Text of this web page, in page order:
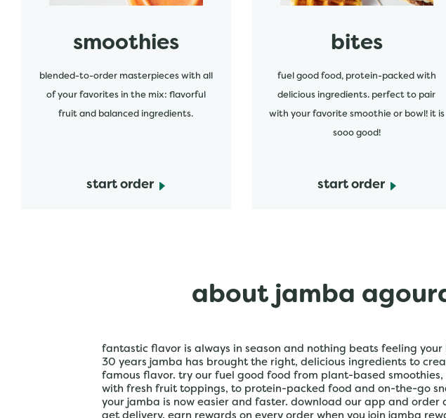
smoothies
blended-to-order masterpieces with all
of your favorites in the mix: flavorful
fruit and balanced ingredients.
start order
bites
fuel good food, protein-packed with
delicious ingredients. perfect to pair
with your favorite smoothie or bowl! it is
sooo good!
start order
about jamba
fantastic flavor is always in season and nothing beats feeling your
30 years jamba has brought the right, delicious ingredients to
famous flavor. try our fuel good food from plant-based smoothies,
with fresh fruit toppings, to protein-packed food and on-the-go
your jamba is now easier and faster. download our app and order
get delivery. earn rewards on every order when you join jamba